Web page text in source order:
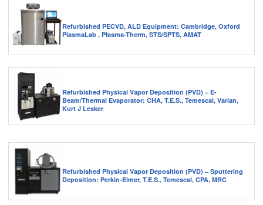
Refurbished PECVD, ALD Equipment: Cambridge, Oxford
PlasmaLab , Plasma-Therm, STS/SPTS, AMAT
Refurbished Physical Vapor Deposition (PVD) – E-
Beam/Thermal Evaporator: CHA, T.E.S., Temescal, Varian,
Kurt J Lesker
Refurbished Physical Vapor Deposition (PVD) – Sputtering
Deposition: Perkin-Elmer, T.E.S., Temescal, CPA, MRC